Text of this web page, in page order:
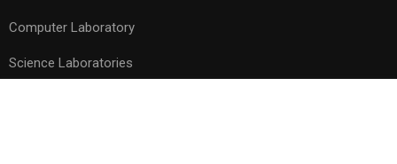
Computer Laboratory
Science Laboratories